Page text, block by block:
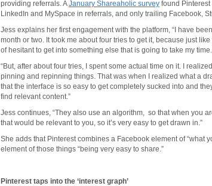
providing referrals. AJanuary Shareaholic survey found
LinkedIn and MySpace in referrals, and only trailing Facebook,
Jess explains her first engagement with the platform, “I have
month or two. It took me about four tries to get it, because just
of hesitant to get into something else that is going to take my
“But, after about four tries, I spent some actual time on it. I
pinning and repinning things. That was when I realized what a
that the interface is so easy to get completely sucked into and
find relevant content.”
Jess continues, “They also use an algorithm, so that when you
that would be relevant to you, so it’s very easy to get drawn in.”
She adds that Pinterest combines a Facebook element of “what
element of those things “being very easy to share.”
Pinterest taps into the ‘interest graph’